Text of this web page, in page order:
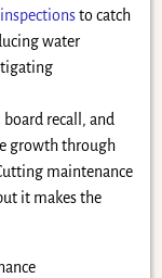
to catch
water
board recall, and
growth through
maintenance
it makes the